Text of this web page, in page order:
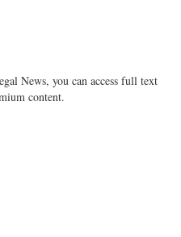
News, you can access full text
content.